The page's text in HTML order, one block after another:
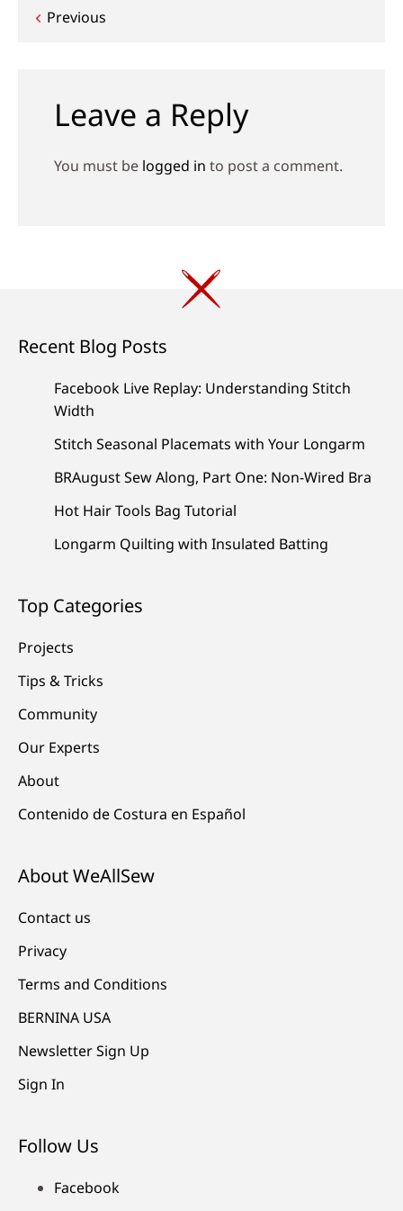
Post
Previous
Leave a Reply
You must be logged in to post a comment.
Recent Blog Posts
Facebook Live Replay: Understanding Stitch
Width
Stitch Seasonal Placemats with Your Longarm
BRAugust Sew Along, Part One: Non-Wired Bra
Hot Hair Tools Bag Tutorial
Longarm Quilting with Insulated Batting
Top Categories
Projects
Tips & Tricks
Community
Our Experts
About
Contenido de Costura en Español
About WeAllSew
Contact us
Privacy
Terms and Conditions
BERNINA USA
Newsletter Sign Up
Sign In
Follow Us
Facebook